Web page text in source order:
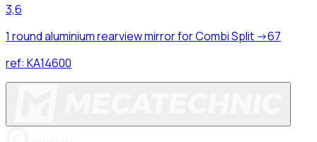
3,6
1 round aluminium rearview mirror for Combi Split ->67
ref: KA14600